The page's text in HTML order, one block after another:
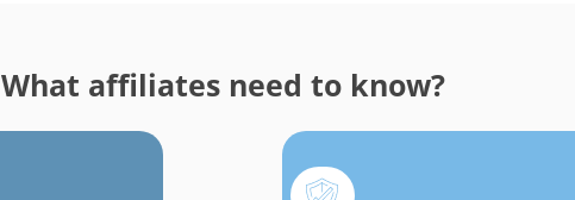
What affiliates need to know?